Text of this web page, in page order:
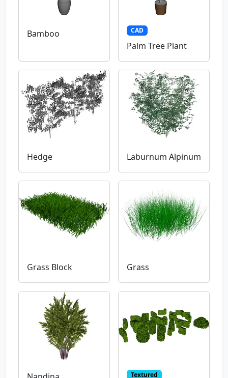
Bamboo CAD
Palm Tree Plant
Hedge Laburnum Alpinum
Grass Block Grass
Textured